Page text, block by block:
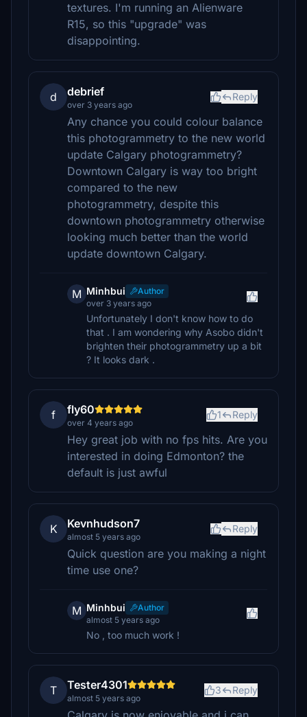
textures. I'm running an Alienware
R15, so this "upgrade" was
disappointing.
d debrief
over 3 years ago
Reply
Any chance you could colour balance
this photogrammetry to the new world
update Calgary photogrammetry?
Downtown Calgary is way too bright
compared to the new
photogrammetry, despite this
downtown photogrammetry otherwise
looking much better than the world
update downtown Calgary.
M Minhbui
Author
over 3 years ago
Unfortunately I don't know how to do
that . I am wondering why Asobo didn't
brighten their photogrammetry up a bit
? It looks dark .
f fly60
over 4 years ago
1 Reply
Hey great job with no fps hits. Are you
interested in doing Edmonton? the
default is just awful
K Kevnhudson7
almost 5 years ago
Reply
Quick question are you making a night
time use one?
M Minhbui
Author
almost 5 years ago
No , too much work !
T Tester4301
almost 5 years ago
3 Reply